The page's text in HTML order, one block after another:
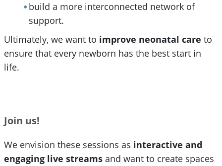
build a more interconnected network of
support.
Ultimately, we want to improve neonatal care to
ensure that every newborn has the best start in
life.
Join us!
We envision these sessions as interactive and
engaging live streamsand want to create spaces